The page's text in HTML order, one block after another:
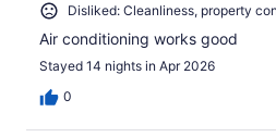
Disliked: Cleanliness, property
Air conditioning works good
Stayed 14 nights in Apr 2026
0